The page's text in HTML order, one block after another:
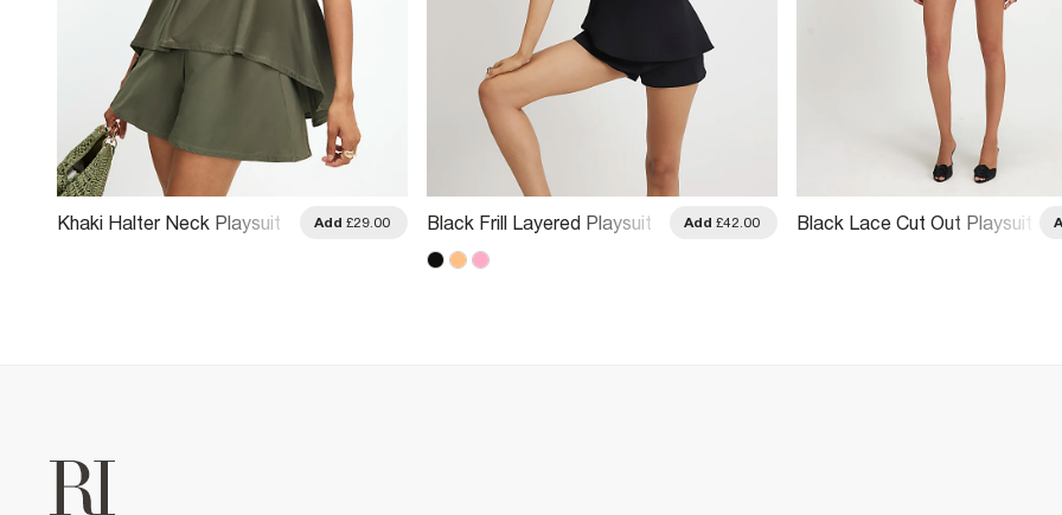
Khaki Halter Neck Playsuit Add £29.00 Black Frill Layered Playsuit Add £42.00 Black Lace Cut Out Playsuit